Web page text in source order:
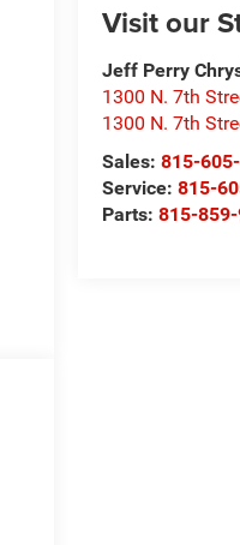
Visit our
Jeff Perry
1300 N. 7th
1300 N. 7th
Sales:815-
Service:815-
Parts:815-